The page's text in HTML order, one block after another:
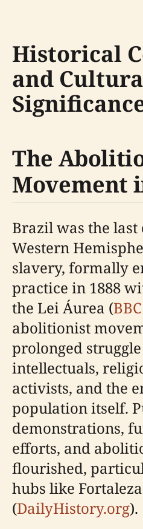
Historical
and
The
Movement
Brazil was the
Western
slavery, formally
practice in 1888
the Lei Áurea (
abolitionist
prolonged
intellectuals,
activists, and the
population itself.
demonstrations,
efforts, and
flourished,
hubs like Fortaleza
(DailyHistory.org).